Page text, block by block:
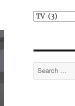
Categories
Search
for: